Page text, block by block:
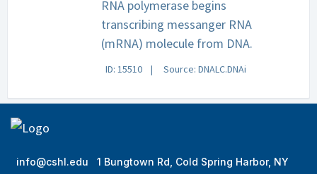
RNA polymerase begins
transcribing messanger RNA
(mRNA) molecule from DNA.
ID: 15510 Source: DNALC.DNAi
info@cshl.edu
1 Bungtown Rd, Cold Spring Harbor, NY